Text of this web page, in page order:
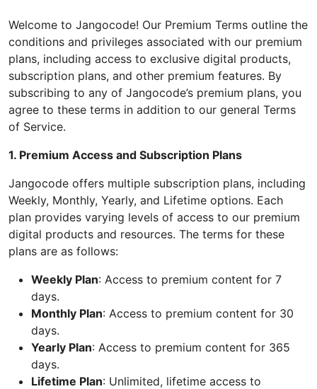
Welcome to Jangocode! Our Premium Terms outline the
conditions and privileges associated with our premium
plans, including access to exclusive digital products,
subscription plans, and other premium features. By
subscribing to any of Jangocode’s premium plans, you
agree to these terms in addition to our general Terms
of Service.
1. Premium Access and Subscription Plans
Jangocode offers multiple subscription plans, including
Weekly, Monthly, Yearly, and Lifetime options. Each
plan provides varying levels of access to our premium
digital products and resources. The terms for these
plans are as follows:
Weekly Plan: Access to premium content for 7
days.
Monthly Plan: Access to premium content for 30
days.
Yearly Plan: Access to premium content for 365
days.
Lifetime Plan: Unlimited, lifetime access to